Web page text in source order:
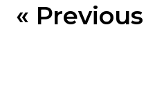
« Previous